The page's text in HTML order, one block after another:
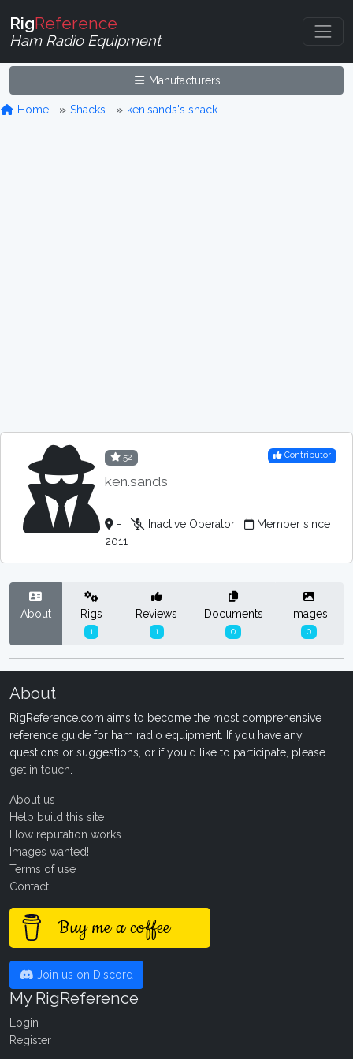
RigReference
Ham Radio Equipment
Manufacturers
Home Shacks ken.sands's shack
52
ken.sands
Contributor
- Inactive Operator
Member since
2011
About Rigs
1
Reviews
1
Documents
0
Images
0
About
RigReference.com aims to become the most comprehensive
reference guide for ham radio equipment. If you have any
questions or suggestions, or if you'd like to participate, please
get in touch
About us
Help build this site
How reputation works
Images wanted!
Terms of use
Contact
Buy me a coffee
Join us on Discord
My RigReference
Login
Register